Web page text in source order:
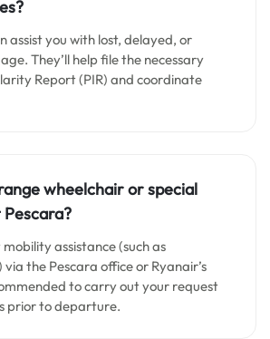
assist you with lost, delayed, or
They’ll help file the necessary
Report (PIR) and coordinate
wheelchair or special
assistance (such as
the Pescara office or Ryanair’s
to carry out your request
prior to departure.